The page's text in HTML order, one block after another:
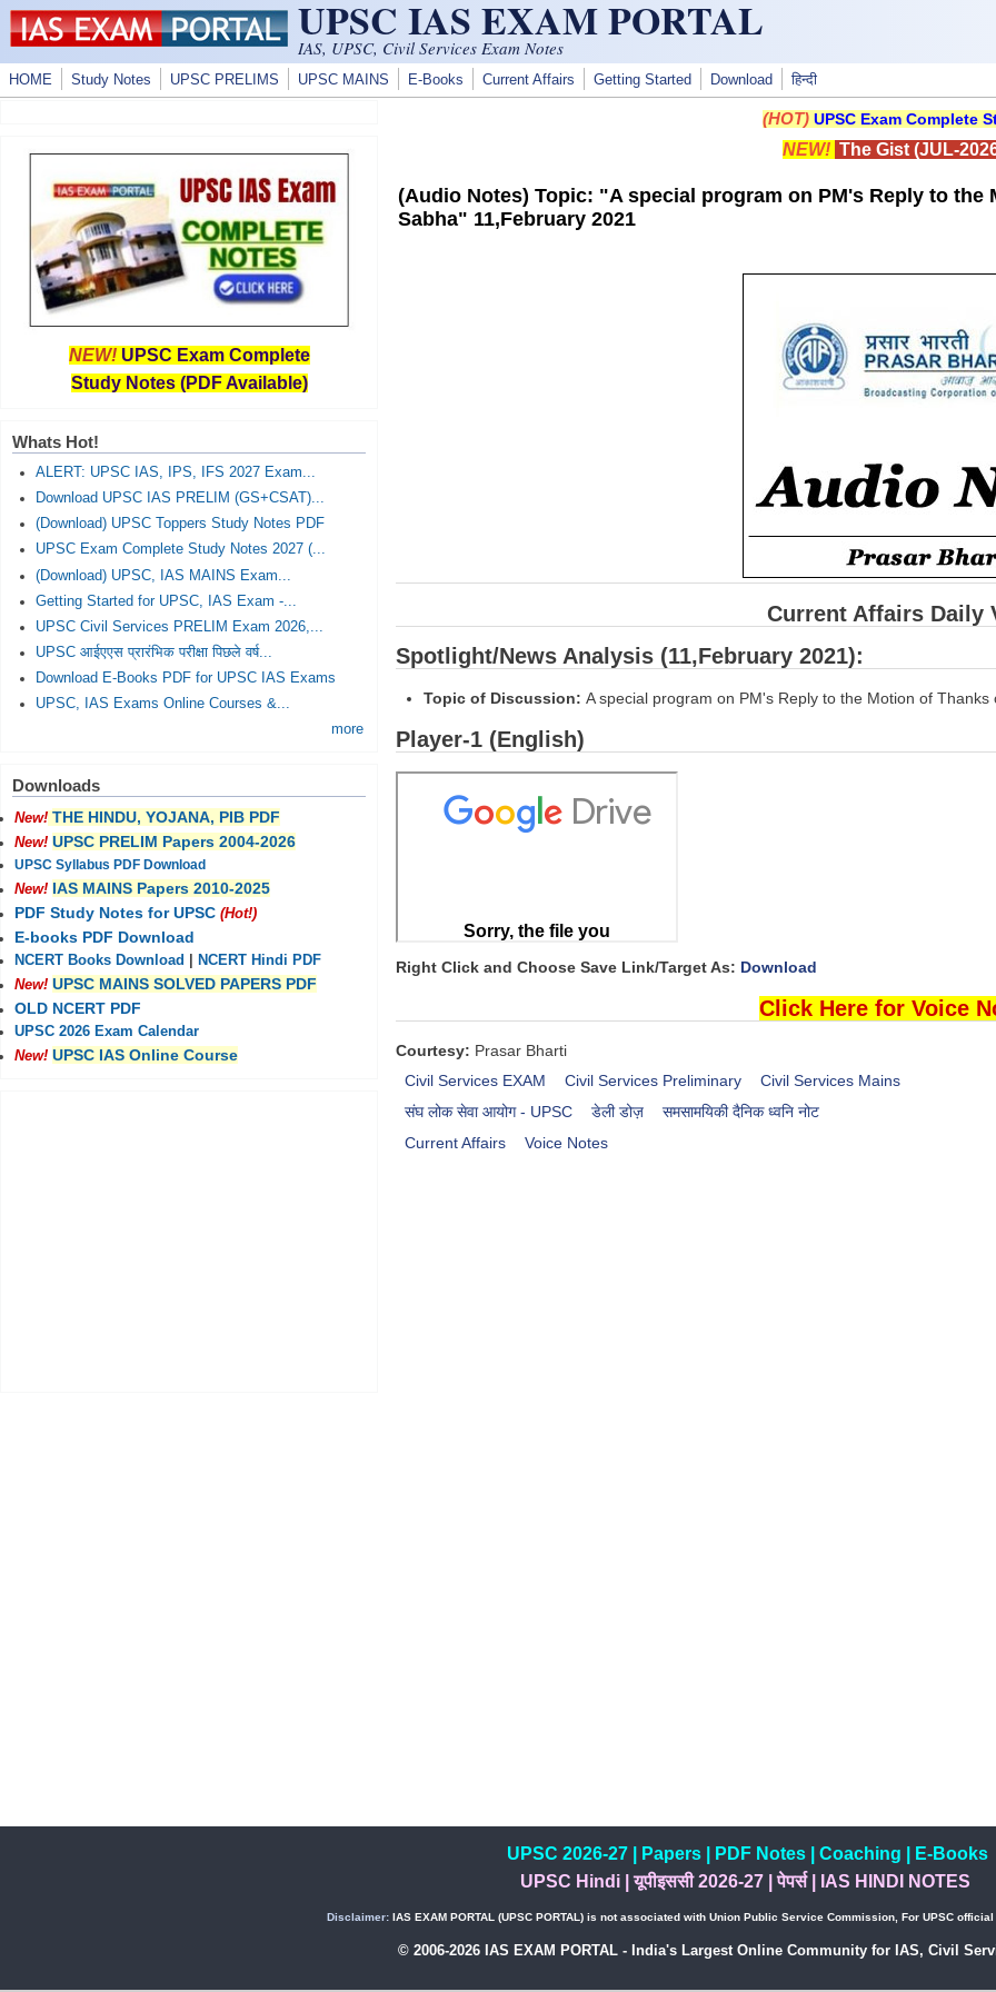
Skip to main content UPSC IAS EXAM PORTAL
IAS, UPSC, Civil Services Exam Notes
HOME Study Notes UPSC PRELIMS UPSC MAINS E-Books Current Affairs Getting Started Download हिन्दी
(HOT) UPSC Exam Complete
NEW! The Gist (JUL-
(Audio Notes) Topic: "A special program on PM's Reply to
Sabha" 11,February 2021
Current Affairs Daily
Spotlight/News Analysis (11,February 2021):
Topic of Discussion: A special program on PM's Reply to the Motion of
Player-1 (English)
Right Click and Choose Save Link/Target As: Download
Click Here for Voice
Courtesy: Prasar Bharti
Civil Services EXAM
Civil Services Preliminary
Civil Services Mains
संघ लोक सेवा आयोग - UPSC
डेली डोज़
समसामयिकी दैनिक ध्वनि नोट
Current Affairs
Voice Notes
NEW! UPSC Exam Complete
Study Notes (PDF Available)
Whats Hot!
ALERT: UPSC IAS, IPS, IFS 2027 Exam...
Download UPSC IAS PRELIM (GS+CSAT)...
(Download) UPSC Toppers Study Notes PDF
UPSC Exam Complete Study Notes 2027 (...
(Download) UPSC, IAS MAINS Exam...
Getting Started for UPSC, IAS Exam -...
UPSC Civil Services PRELIM Exam 2026,...
UPSC आईएएस प्रारंभिक परीक्षा पिछले वर्ष...
Download E-Books PDF for UPSC IAS Exams
UPSC, IAS Exams Online Courses &...
more
Downloads
New! THE HINDU, YOJANA, PIB PDF
New! UPSC PRELIM Papers 2004-2026
UPSC Syllabus PDF Download
New! IAS MAINS Papers 2010-2025
PDF Study Notes for UPSC (Hot!)
E-books PDF Download
NCERT Books Download
NCERT Hindi PDF
New! UPSC MAINS SOLVED PAPERS PDF
OLD NCERT PDF
UPSC 2026 Exam Calendar
New! UPSC IAS Online Course
UPSC 2026-27| Papers| PDF Notes| Coaching
E-Books
UPSC Hindi|यूपीइससी 2026-27 |पेपर्स| IAS HINDI NOTES
Disclaimer:IAS EXAM PORTAL (UPSC PORTAL) is not associated with Union Public Service Commission, For UPSC
© 2006-2026 IAS EXAM PORTAL - India's Largest Online Community for IAS, Civil